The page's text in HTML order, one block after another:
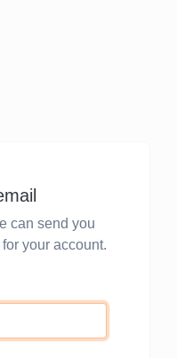
can send you
your account.